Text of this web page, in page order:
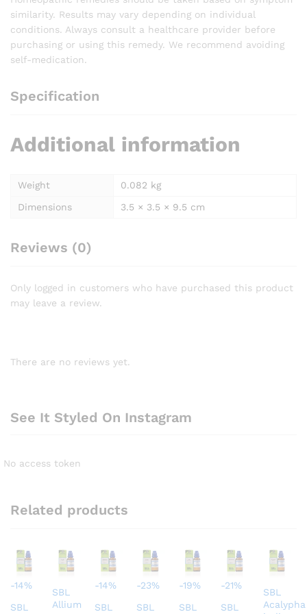
similarity. Results may vary depending on individual
conditions. Always consult a healthcare provider before
purchasing or using this remedy. We recommend avoiding
self-medication.
Specification
Additional information
Weight
0.082 kg
Dimensions
3.5 × 3.5 × 9.5 cm
Reviews (0)
Only logged in customers who have purchased this product
may leave a review.
There are no reviews yet.
See It Styled On Instagram
No access token
Related products
-14%
SBL
SBL
Allium
-14%
SBL
-23%
SBL
-19%
SBL
-21%
SBL
SBL
Acalypha